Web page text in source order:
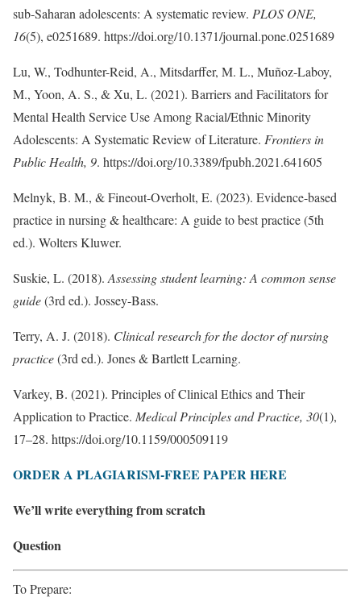
sub-Saharan adolescents: A systematic review. PLOS ONE,
16(5), e0251689. https://doi.org/10.1371/journal.pone.0251689
Lu, W., Todhunter-Reid, A., Mitsdarffer, M. L., Muñoz-Laboy,
M., Yoon, A. S., & Xu, L. (2021). Barriers and Facilitators for
Mental Health Service Use Among Racial/Ethnic Minority
Adolescents: A Systematic Review of Literature. Frontiers in
Public Health, 9. https://doi.org/10.3389/fpubh.2021.641605
Melnyk, B. M., & Fineout-Overholt, E. (2023). Evidence-based
practice in nursing & healthcare: A guide to best practice (5th
ed.). Wolters Kluwer.
Suskie, L. (2018). Assessing student learning: A common sense
guide(3rd ed.). Jossey-Bass.
Terry, A. J. (2018). Clinical research for the doctor of nursing
practice(3rd ed.). Jones & Bartlett Learning.
Varkey, B. (2021). Principles of Clinical Ethics and Their
Application to Practice. Medical Principles and Practice, 30(1),
17–28. https://doi.org/10.1159/000509119
ORDER A PLAGIARISM-FREE PAPER HERE
We’ll write everything from scratch
Question
To Prepare: